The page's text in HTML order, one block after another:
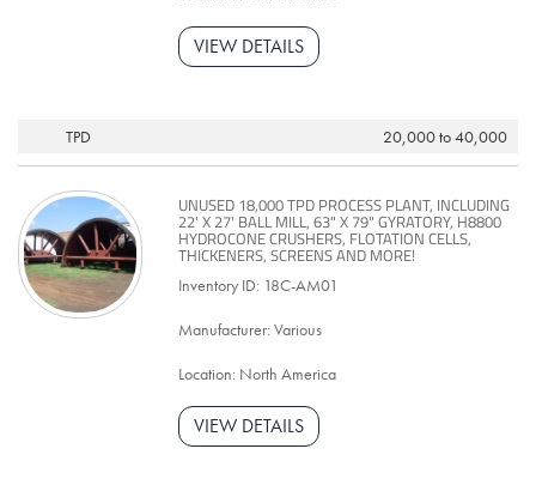
VIEW DETAILS
TPD 20,000 to 40,000
UNUSED 18,000 TPD PROCESS PLANT, INCLUDING
22' X 27' BALL MILL, 63" X 79" GYRATORY, H8800
HYDROCONE CRUSHERS, FLOTATION CELLS,
THICKENERS, SCREENS AND MORE!
Inventory ID: 18C-AM01
Manufacturer: Various
Location: North America
VIEW DETAILS